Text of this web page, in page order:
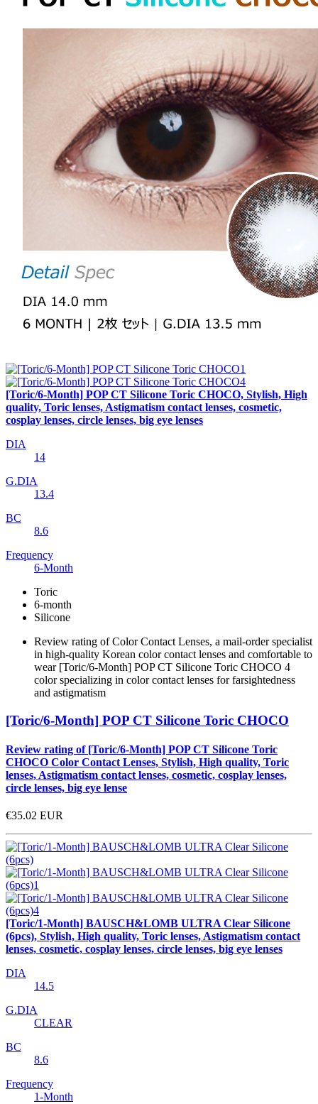
[Toric/6-Month] POP CT Silicone Toric CHOCO, Stylish, High
quality, Toric lenses, Astigmatism contact lenses, cosmetic,
cosplay lenses, circle lenses, big eye lenses
DIA
14
G.DIA
13.4
BC
8.6
Frequency
6-Month
Toric
6-month
Silicone
Review rating of Color Contact Lenses, a mail-order specialist
in high-quality Korean color contact lenses and comfortable to
wear [Toric/6-Month] POP CT Silicone Toric CHOCO 4
color specializing in color contact lenses for farsightedness
and astigmatism
[Toric/6-Month] POP CT Silicone Toric CHOCO
Review rating of [Toric/6-Month] POP CT Silicone Toric
CHOCO Color Contact Lenses, Stylish, High quality, Toric
lenses, Astigmatism contact lenses, cosmetic, cosplay lenses,
circle lenses, big eye lense
€35.02 EUR
[Toric/1-Month] BAUSCH&LOMB ULTRA Clear Silicone
(6pcs), Stylish, High quality, Toric lenses, Astigmatism contact
lenses, cosmetic, cosplay lenses, circle lenses, big eye lenses
DIA
14.5
G.DIA
CLEAR
BC
8.6
Frequency
1-Month